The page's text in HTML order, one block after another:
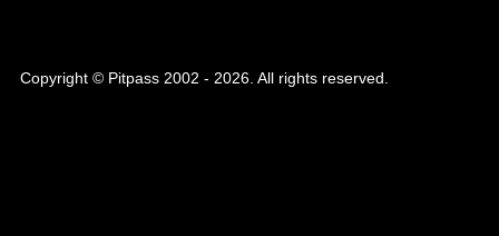
Copyright © Pitpass 2002 - 2026. All rights reserved.